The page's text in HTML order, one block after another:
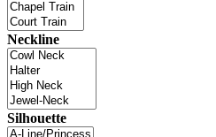
Neckline
Silhouette